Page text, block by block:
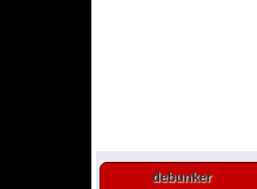
debunker